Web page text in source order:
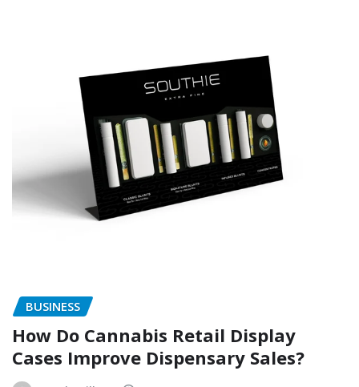
BUSINESS
How Do Cannabis Retail Display
Cases Improve Dispensary Sales?